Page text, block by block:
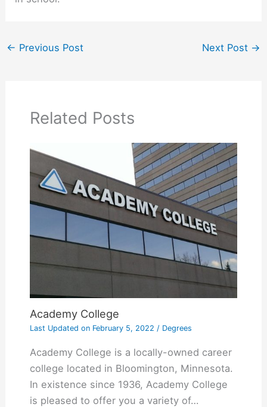
← Previous Post Next Post →
Related Posts
Academy College
Last Updated onFebruary 5, 2022 / Degrees
Academy College is a locally-owned career
college located in Bloomington, Minnesota.
In existence since 1936, Academy College
is pleased to offer you a variety of…